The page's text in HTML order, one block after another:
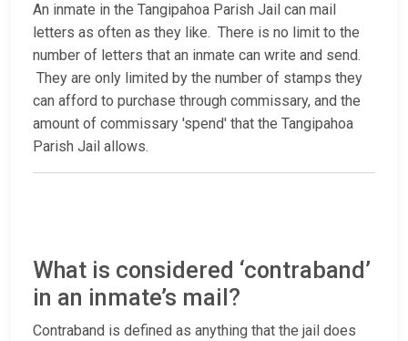
An inmate in the Tangipahoa Parish Jail can mail
letters as often as they like. There is no limit to the
number of letters that an inmate can write and send.
They are only limited by the number of stamps they
can afford to purchase through commissary, and the
amount of commissary 'spend' that the Tangipahoa
Parish Jail allows.
What is considered ‘contraband’
in an inmate’s mail?
Contraband is defined as anything that the jail does